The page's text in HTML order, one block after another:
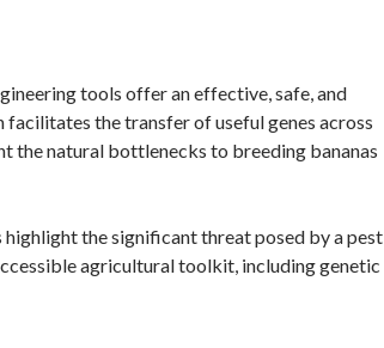
tools offer an effective, safe, and
the transfer of useful genes across
the natural bottlenecks to breeding bananas
the significant threat posed by a pest
agricultural toolkit, including genetic